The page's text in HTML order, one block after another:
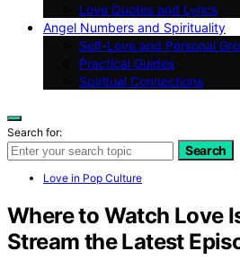
Love Quotes and Lyrics
Angel Numbers and Spirituality
Self-Love and Personal
Practical Guides
Spiritual Connections
Search for:
Search
Love in Pop Culture
Where to Watch Love
Stream the Latest